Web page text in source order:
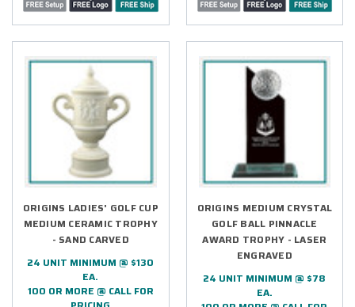
ORIGINS LADIES' GOLF CUP
MEDIUM CERAMIC TROPHY
- SAND CARVED
24 UNIT MINIMUM @ $130
EA.
100 OR MORE @ CALL FOR
ORIGINS MEDIUM CRYSTAL
GOLF BALL PINNACLE
AWARD TROPHY - LASER
ENGRAVED
24 UNIT MINIMUM @ $78
EA.